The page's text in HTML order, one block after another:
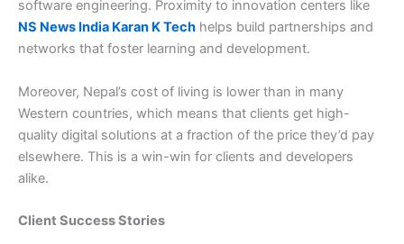
software engineering. Proximity to innovation centers like
NS News India Karan K Tech helps build partnerships and
networks that foster learning and development.
Moreover, Nepal’s cost of living is lower than in many
Western countries, which means that clients get high-
quality digital solutions at a fraction of the price they’d pay
elsewhere. This is a win-win for clients and developers
alike.
Client Success Stories